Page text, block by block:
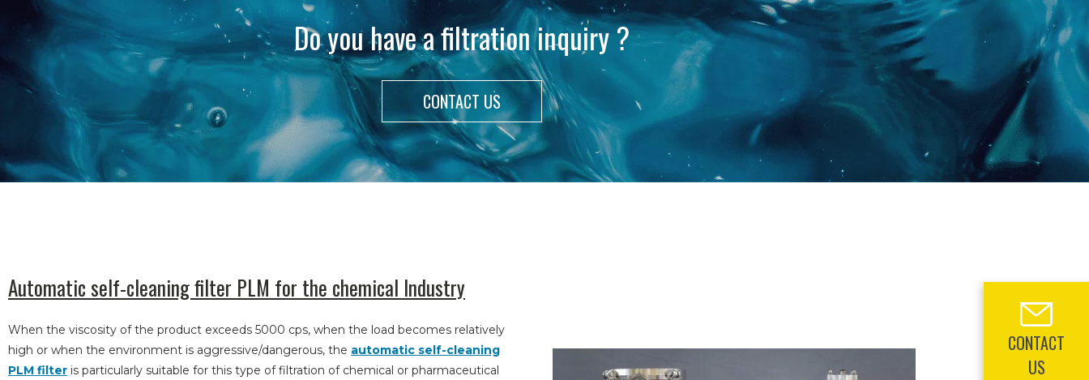
Do you have a filtration inquiry ?
CONTACT US
Automatic self-cleaning filter PLM for the chemical Industry
When the viscosity of the product exceeds 5000 cps, when the load becomes relatively
high or when the environment is aggressive/dangerous, the automatic self-cleaning
PLM filter is particularly suitable for this type of filtration of chemical or pharmaceutical
CONTACT
US